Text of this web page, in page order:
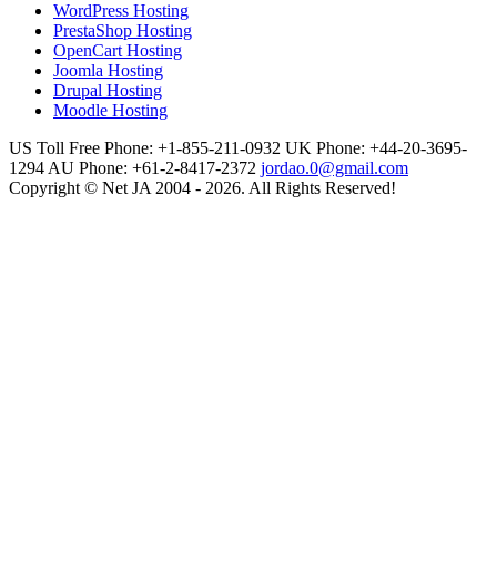
WordPress Hosting
PrestaShop Hosting
OpenCart Hosting
Joomla Hosting
Drupal Hosting
Moodle Hosting
US Toll Free Phone: +1-855-211-0932 UK Phone: +44-20-3695-
1294 AU Phone: +61-2-8417-2372 jordao.0@gmail.com
Copyright © Net JA 2004 - 2026. All Rights Reserved!